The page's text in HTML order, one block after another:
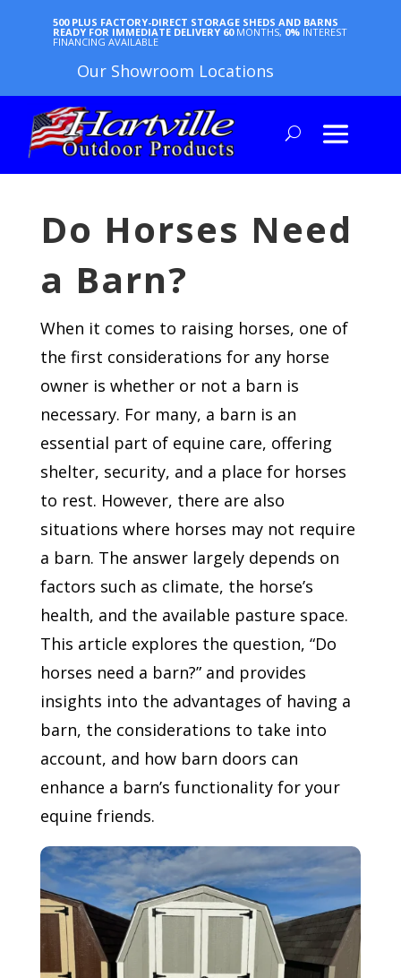
500 PLUS FACTORY-DIRECT STORAGE SHEDS AND BARNS
READY FOR IMMEDIATE DELIVERY 60 MONTHS, 0% INTEREST
FINANCING AVAILABLE
Our Showroom Locations
Do Horses Need
a Barn?
When it comes to raising horses, one of
the first considerations for any horse
owner is whether or not a barn is
necessary. For many, a barn is an
essential part of equine care, offering
shelter, security, and a place for horses
to rest. However, there are also
situations where horses may not require
a barn. The answer largely depends on
factors such as climate, the horse’s
health, and the available pasture space.
This article explores the question, “Do
horses need a barn?” and provides
insights into the advantages of having a
barn, the considerations to take into
account, and how barn doors can
enhance a barn’s functionality for your
equine friends.